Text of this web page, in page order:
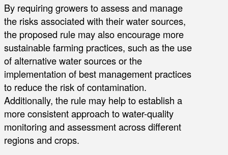
By requiring growers to assess and manage
the risks associated with their water sources,
the proposed rule may also encourage more
sustainable farming practices, such as the use
of alternative water sources or the
implementation of best management practices
to reduce the risk of contamination.
Additionally, the rule may help to establish a
more consistent approach to water-quality
monitoring and assessment across different
regions and crops.